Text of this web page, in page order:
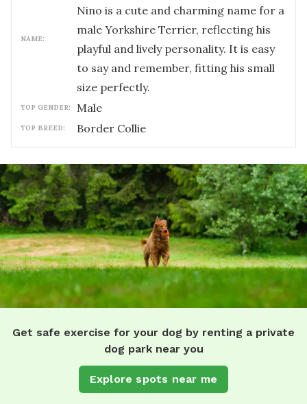
NAME:
Nino is a cute and charming name for a
male Yorkshire Terrier, reflecting his
playful and lively personality. It is easy
to say and remember, fitting his small
size perfectly.
TOP GENDER: male
TOP BREED: Border Collie
Get safe exercise for your dog by renting a private
dog park near you
Explore spots near me